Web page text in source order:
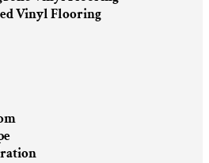
Vinyl Flooring